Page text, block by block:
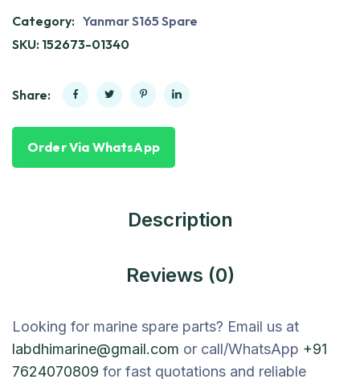
Category: Yanmar S165 Spare
SKU: 152673-01340
Share:
Order Via WhatsApp
Description
Reviews (0)
Looking for marine spare parts? Email us at
labdhimarine@gmail.com or call/WhatsApp +91
7624070809 for fast quotations and reliable